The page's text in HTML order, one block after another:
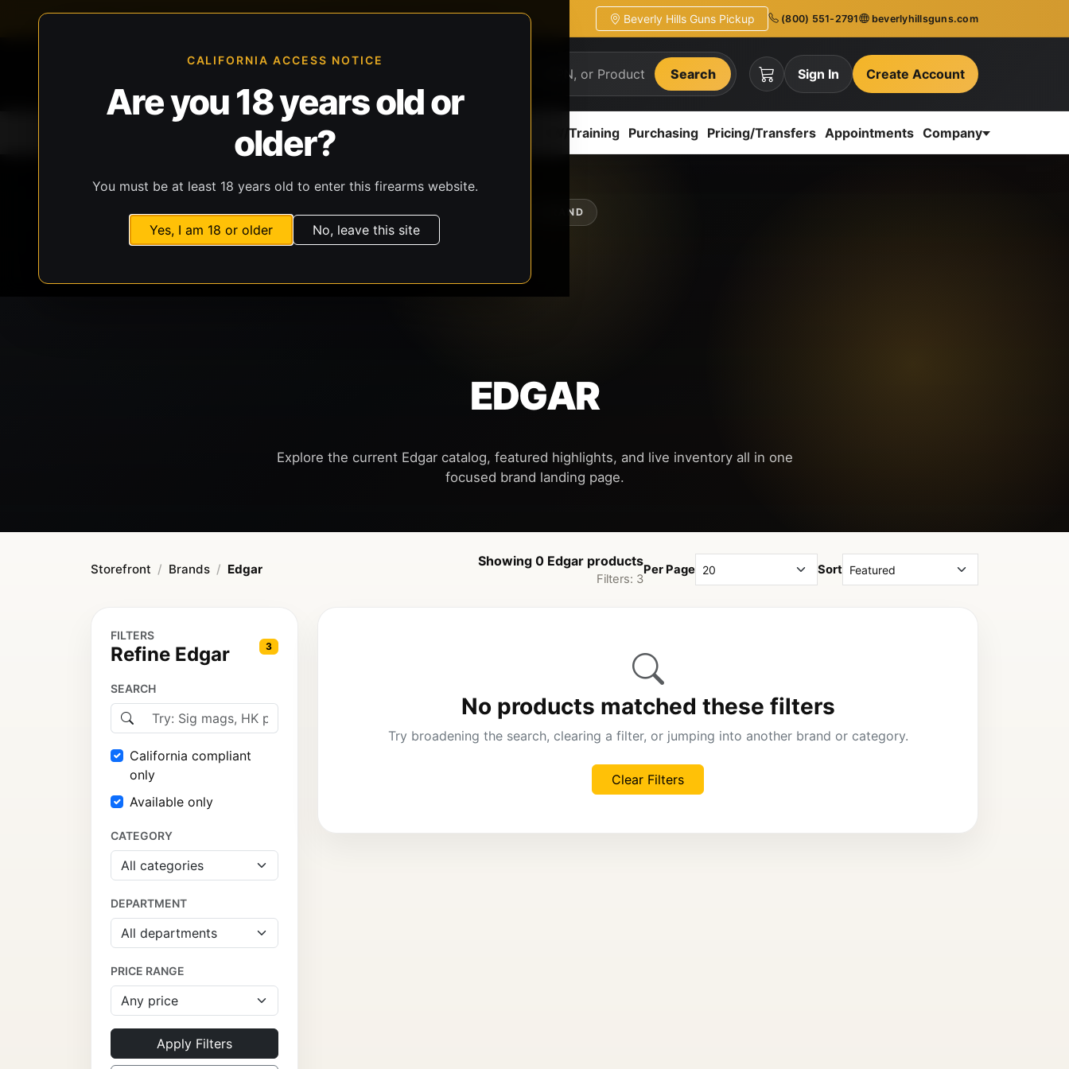
CALIFORNIA ACCESS NOTICE
Are you 18 years old or
older?
You must be at least 18 years old to enter this firearms website.
Yes, I am 18 or older No, leave this site
Beverly Hills Guns Pickup (800) 551-2791 beverlyhillsguns.com
Search Sign In Create Account
All Products Guns Ammunition CCW/Training Purchasing Pricing/Transfers Appointments Company
SHOP BY BRAND
EDGAR
Explore the current Edgar catalog, featured highlights, and live inventory all in one
Storefront Brands Edgar
Showing 0 Edgar products
Filters: 3
Per Page Sort
FILTERS
Refine Edgar 3
SEARCH
California compliant
only
Available only
CATEGORY
DEPARTMENT
PRICE RANGE
Apply Filters
No products matched these filters
Try broadening the search, clearing a filter, or jumping into another brand or category.
Clear Filters